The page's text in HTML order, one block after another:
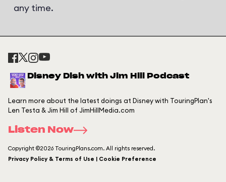
any time.
Disney Dish with Jim Hill Podcast
Learn more about the latest doings at Disney with TouringPlan's
Len Testa & Jim Hill of JimHillMedia.com
Listen Now
Copyright ©2026 TouringPlans.com. All rights reserved.
Privacy Policy & Terms of Use | Cookie Preference